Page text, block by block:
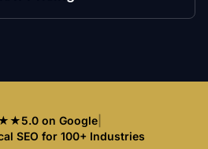
5.0 on Google|
SEO for 100+ Industries